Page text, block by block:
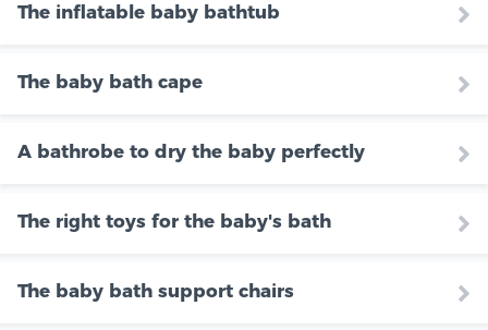
The inflatable baby bathtub
The baby bath cape
A bathrobe to dry the baby perfectly
The right toys for the baby's bath
The baby bath support chairs